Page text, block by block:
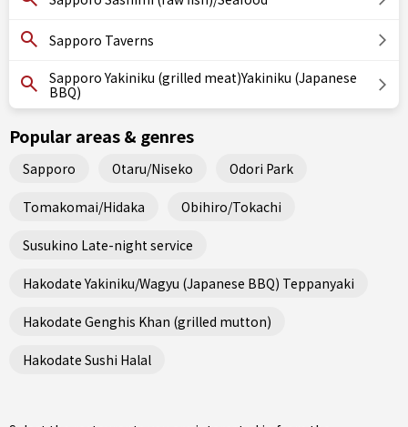
Sapporo Taverns
Sapporo Yakiniku (grilled meat)Yakiniku (Japanese
BBQ)
Popular areas & genres
Sapporo Otaru/Niseko Odori Park
Tomakomai/Hidaka Obihiro/Tokachi
Susukino Late-night service
Hakodate Yakiniku/Wagyu (Japanese BBQ) Teppanyaki
Hakodate Genghis Khan (grilled mutton)
Hakodate Sushi Halal